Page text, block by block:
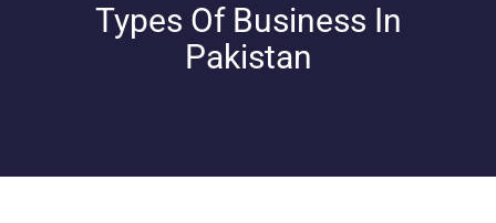
Types Of Business In
Pakistan